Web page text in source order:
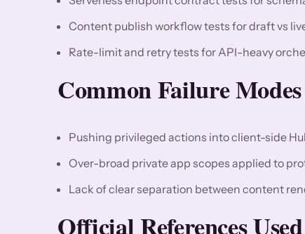
Content publish workflow tests for draft vs
Rate-limit and retry tests for API-heavy
Common Failure
Pushing privileged actions into client-side
Over-broad private app scopes applied to
Lack of clear separation between content
Official References